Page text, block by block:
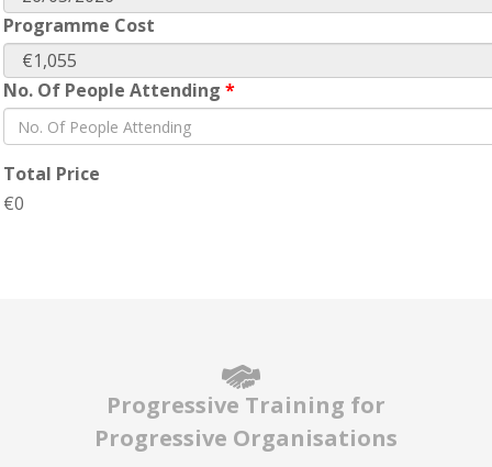
Programme Cost
No. Of People Attending *
Total Price
€0
Progressive Training for
Progressive Organisations